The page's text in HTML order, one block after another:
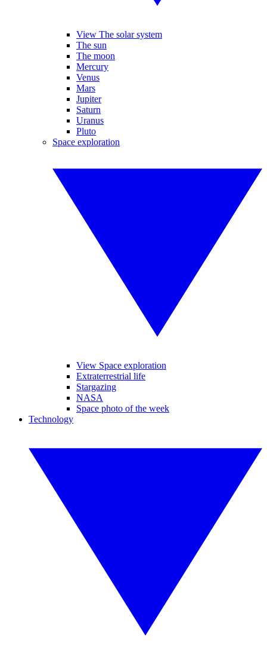
View The solar system
The sun
The moon
Mercury
Venus
Mars
Jupiter
Saturn
Uranus
Pluto
Space exploration
View Space exploration
Extraterrestrial life
Stargazing
NASA
Space photo of the week
Technology